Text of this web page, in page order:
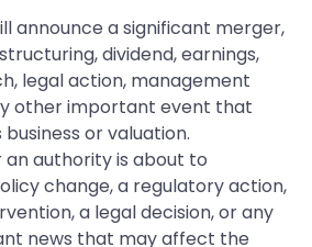
announce a significant merger,
dividend, earnings,
legal action, management
other important event that
or valuation.
authority is about to
change, a regulatory action,
a legal decision, or any
news that may affect the